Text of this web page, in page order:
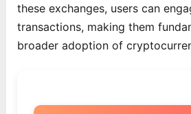
these exchanges, users can
transactions, making them
broader adoption of